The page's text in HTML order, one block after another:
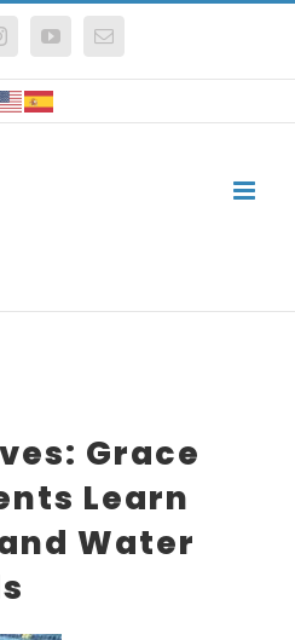
YouTubeEmail
Grace
Learn
Water